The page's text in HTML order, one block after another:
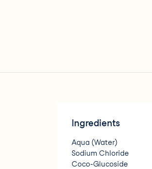
Ingredients
Aqua (Water)
Sodium Chloride
Coco-Glucoside